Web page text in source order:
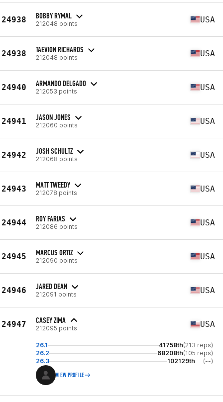
24938 BOBBY RYMAL
212048 points USA
24938 TAEVION RICHARDS
212048 points USA
24940 ARMANDO DELGADO
212053 points USA
24941 JASON JONES
212060 points USA
24942 JOSH SCHULTZ
212068 points USA
24943 MATT TWEEDY
212078 points USA
24944 ROY FARIAS
212086 points USA
24945 MARCUS ORTIZ
212090 points USA
24946 JARED DEAN
212091 points USA
24947 CASEY ZIMA
212095 points USA
26.1 41758th(213 reps)
26.2
68208th(105 reps)
26.3
102129th (--)
VIEW PROFILE